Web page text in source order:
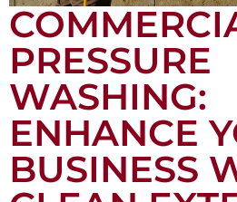
PRESSURE
WASHING:
ENHANCE
BUSINESS